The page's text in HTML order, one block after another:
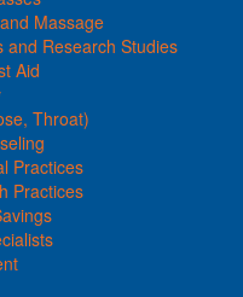
Massage
and Research Studies
Aid
Throat)
Practices
Practices